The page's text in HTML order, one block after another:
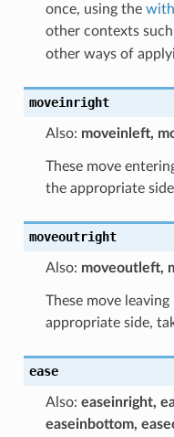
once, using the
other contexts such
other ways of
moveinright
Also: moveinleft,
These move
the appropriate
moveoutright
Also: moveoutleft,
These move
appropriate side,
ease
Also: easeinright,
easeinbottom,